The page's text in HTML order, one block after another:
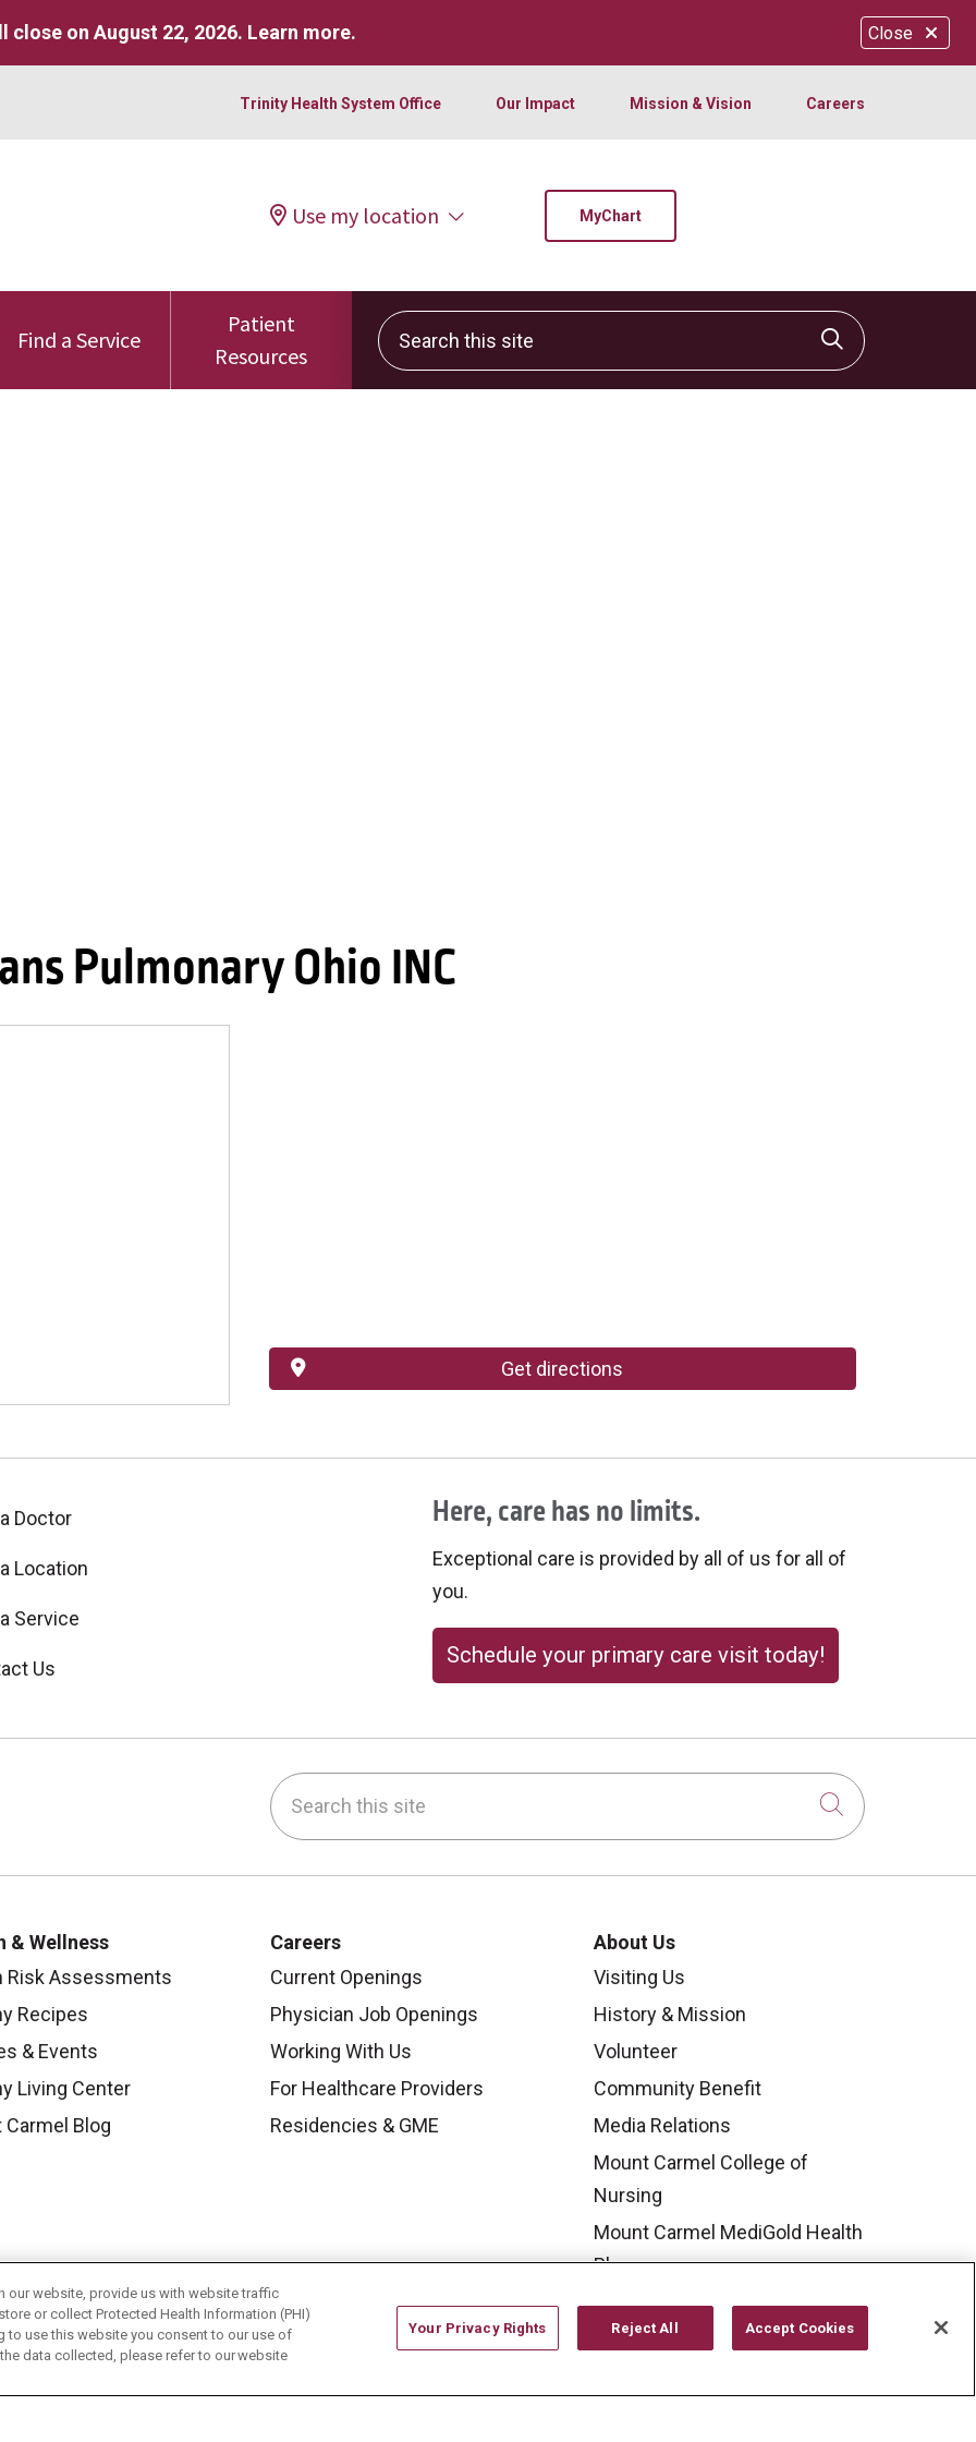
Close
close on August 22, 2026. Learn more.
Trinity Health System Office Our Impact Mission & Vision Careers
Use my location MyChart
Find a Service
Patient
Resources
Search this site
Click to
Pulmonary Ohio INC
Get directions
Doctor
Location
Service
Us
Here, care has no limits.
Exceptional care is provided by all of us for all of
you.
Schedule your primary care visit today!
LinkedIn Search this site
Click to
& Wellness
Risk Assessments
Recipes
& Events
Living Center
Carmel Blog
Careers
Current Openings
Physician Job Openings
Working With Us
For Healthcare Providers
Residencies & GME
About Us
Visiting Us
History & Mission
Volunteer
Community Benefit
Media Relations
Mount Carmel College of
Nursing
Mount Carmel MediGold Health
Plan
Mount Carmel Foundation
Newsroom
our website, provide us with website traffic
or collect Protected Health Information (PHI)
to use this website you consent to our use of
data collected, please refer to our website
Your Privacy Rights Reject All Accept Cookies